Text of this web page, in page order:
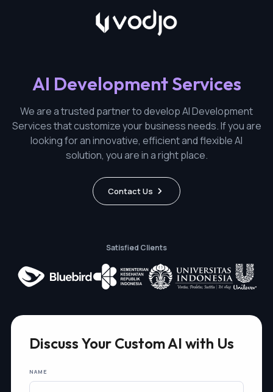
AI Development Services
We are a trusted partner to develop AI Development
Services that customize your business needs. If you are
looking for an innovative, efficient and flexible AI
solution, you are in a right place.
Contact Us
Satisfied Clients
Discuss Your Custom AI with Us
NAME